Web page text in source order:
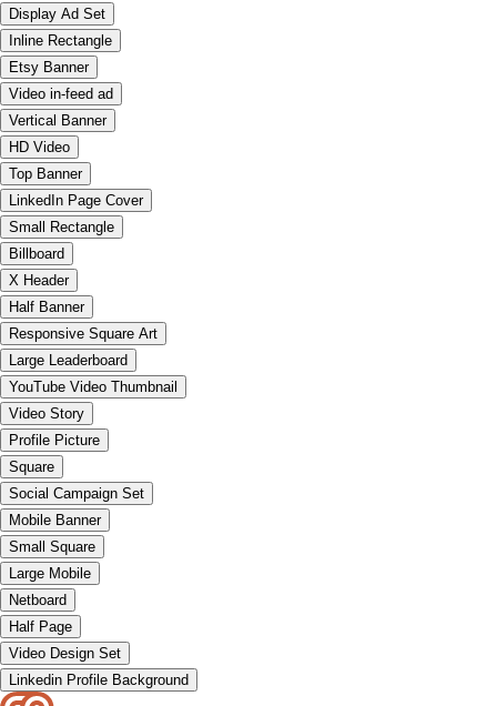
Display Ad Set
Inline Rectangle
Etsy Banner
Video in-feed ad
Vertical Banner
HD Video
Top Banner
LinkedIn Page Cover
Small Rectangle
Billboard
X Header
Half Banner
Responsive Square Art
Large Leaderboard
YouTube Video Thumbnail
Video Story
Profile Picture
Square
Social Campaign Set
Mobile Banner
Small Square
Large Mobile
Netboard
Half Page
Video Design Set
Linkedin Profile Background